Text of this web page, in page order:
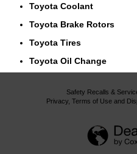
Toyota Coolant
Toyota Brake Rotors
Toyota Tires
Toyota Oil Change
Safety Recalls &
Privacy, Terms of Use and